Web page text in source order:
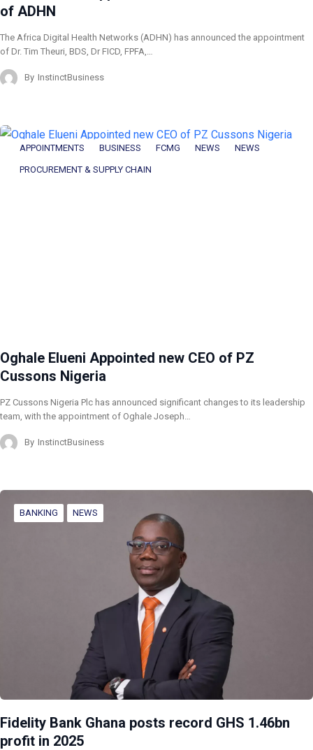
of ADHN
The Africa Digital Health Networks (ADHN) has announced the appointment
of Dr. Tim Theuri, BDS, Dr FICD, FPFA,…
By InstinctBusiness
APPOINTMENTS BUSINESS FCMG NEWS NEWS
PROCUREMENT & SUPPLY CHAIN
Oghale Elueni Appointed new CEO of PZ
Cussons Nigeria
PZ Cussons Nigeria Plc has announced significant changes to its leadership
team, with the appointment of Oghale Joseph…
By InstinctBusiness
BANKING NEWS
Fidelity Bank Ghana posts record GHS 1.46bn
profit in 2025